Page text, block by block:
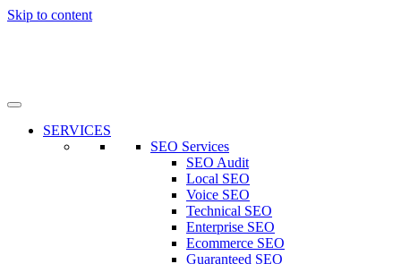
Skip to content
SERVICES
SEO Services
SEO Audit
Local SEO
Voice SEO
Technical SEO
Enterprise SEO
Ecommerce SEO
Guaranteed SEO